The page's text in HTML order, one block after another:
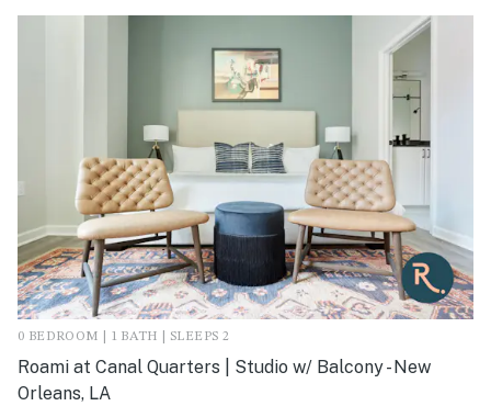
0 BEDROOM | 1 BATH | SLEEPS 2
Roami at Canal Quarters | Studio w/ Balcony - New
Orleans, LA